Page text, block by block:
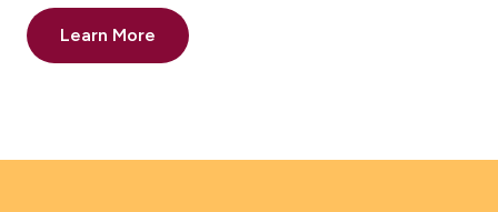
Learn More